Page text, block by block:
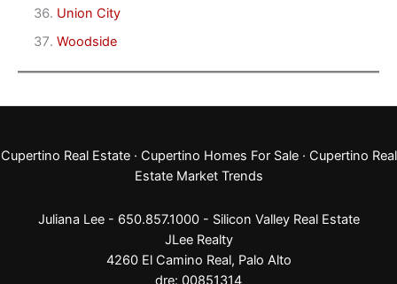
Union City
Woodside
Cupertino Real Estate· Cupertino Homes For Sale· Cupertino Real
Estate Market Trends
Juliana Lee - 650.857.1000 - Silicon Valley Real Estate
JLee Realty
4260 El Camino Real, Palo Alto
dre: 00851314